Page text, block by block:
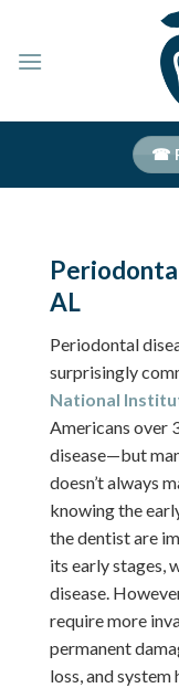
content
☎
AL
Periodontal
surprisingly
National
Americans over
disease—but
doesn’t always
knowing the
the dentist are
its early stages,
disease.
require more
permanent
loss, and system